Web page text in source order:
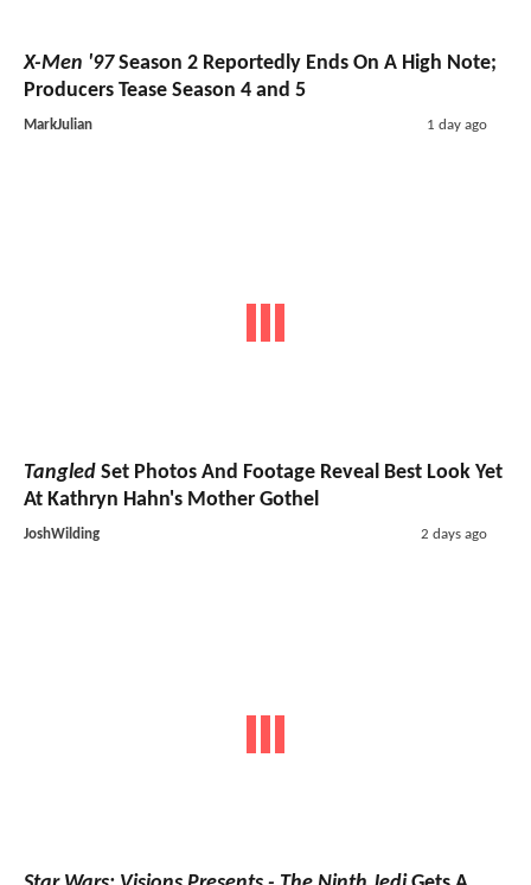
X-Men '97Season 2 Reportedly Ends On A High Note;
Producers Tease Season 4 and 5
MarkJulian 1 day ago
Tangled Set Photos And Footage Reveal Best Look Yet
At Kathryn Hahn's Mother Gothel
JoshWilding 2 days ago